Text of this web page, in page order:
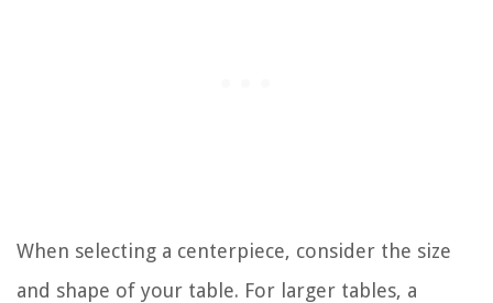
When selecting a centerpiece, consider the size
and shape of your table. For larger tables, a